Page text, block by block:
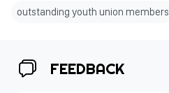
outstanding youth union members
FEEDBACK